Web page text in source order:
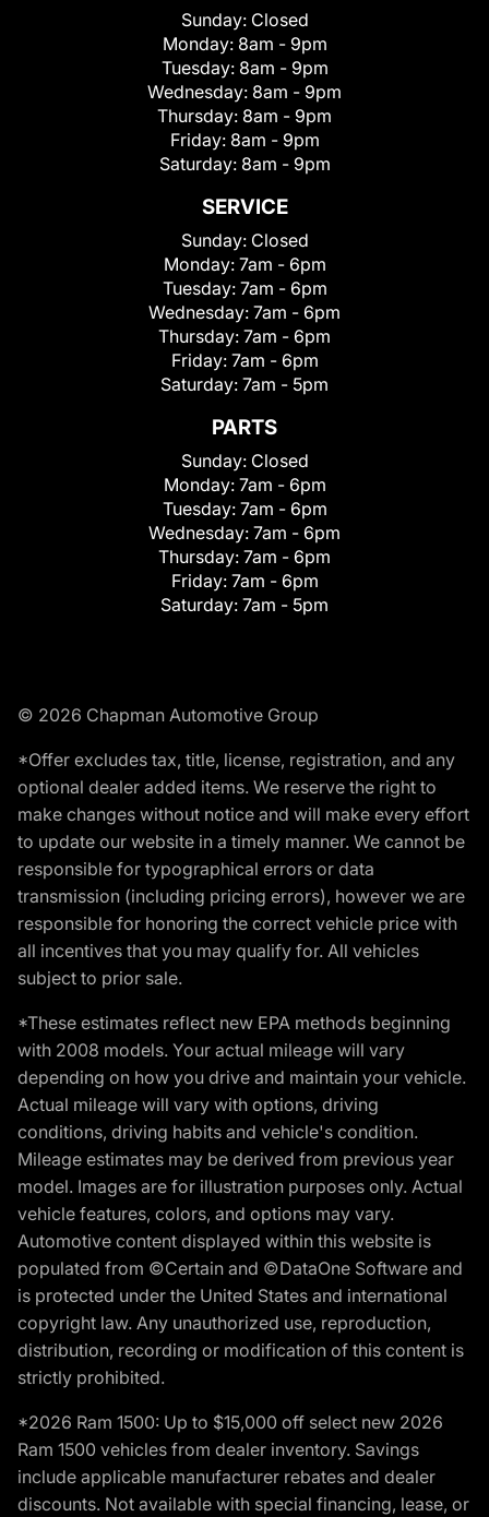
Sunday: Closed
Monday: 8am - 9pm
Tuesday: 8am - 9pm
Wednesday: 8am - 9pm
Thursday: 8am - 9pm
Friday: 8am - 9pm
Saturday: 8am - 9pm
SERVICE
Sunday: Closed
Monday: 7am - 6pm
Tuesday: 7am - 6pm
Wednesday: 7am - 6pm
Thursday: 7am - 6pm
Friday: 7am - 6pm
Saturday: 7am - 5pm
PARTS
Sunday: Closed
Monday: 7am - 6pm
Tuesday: 7am - 6pm
Wednesday: 7am - 6pm
Thursday: 7am - 6pm
Friday: 7am - 6pm
Saturday: 7am - 5pm
© 2026 Chapman Automotive Group
*Offer excludes tax, title, license, registration, and any
optional dealer added items. We reserve the right to
make changes without notice and will make every effort
to update our website in a timely manner. We cannot be
responsible for typographical errors or data
transmission (including pricing errors), however we are
responsible for honoring the correct vehicle price with
all incentives that you may qualify for. All vehicles
subject to prior sale.
*These estimates reflect new EPA methods beginning
with 2008 models. Your actual mileage will vary
depending on how you drive and maintain your vehicle.
Actual mileage will vary with options, driving
conditions, driving habits and vehicle's condition.
Mileage estimates may be derived from previous year
model. Images are for illustration purposes only. Actual
vehicle features, colors, and options may vary.
Automotive content displayed within this website is
populated from ©Certain and ©DataOne Software and
is protected under the United States and international
copyright law. Any unauthorized use, reproduction,
distribution, recording or modification of this content is
strictly prohibited.
*2026 Ram 1500: Up to $15,000 off select new 2026
Ram 1500 vehicles from dealer inventory. Savings
include applicable manufacturer rebates and dealer
discounts. Not available with special financing, lease, or